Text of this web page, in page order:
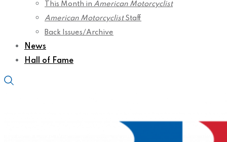
This Month in American Motorcyclist
American MotorcyclistStaff
Back Issues/Archive
News
Hall of Fame